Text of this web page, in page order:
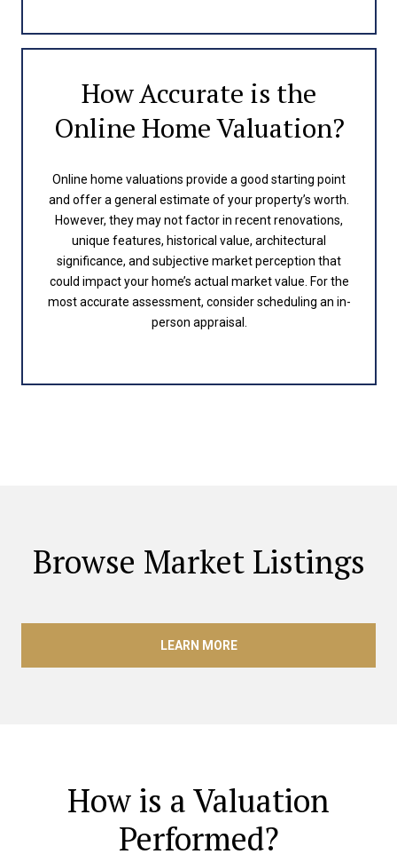
How Accurate is the
Online Home Valuation?
Online home valuations provide a good starting point
and offer a general estimate of your property’s worth.
However, they may not factor in recent renovations,
unique features, historical value, architectural
significance, and subjective market perception that
could impact your home’s actual market value. For the
most accurate assessment, consider scheduling an in-
person appraisal.
Browse Market Listings
LEARN MORE
How is a Valuation
Performed?